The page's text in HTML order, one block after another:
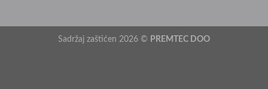
Sadržaj zaštićen 2026 © PREMTEC DOO